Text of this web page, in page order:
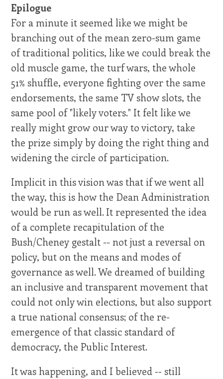
Epilogue
For a minute it seemed like we might be
branching out of the mean zero-sum game
of traditional politics, like we could break the
old muscle game, the turf wars, the whole
51% shuffle, everyone fighting over the same
endorsements, the same TV show slots, the
same pool of "likely voters." It felt like we
really might grow our way to victory, take
the prize simply by doing the right thing and
widening the circle of participation.
Implicit in this vision was that if we went all
the way, this is how the Dean Administration
would be run as well. It represented the idea
of a complete recapitulation of the
Bush/Cheney gestalt -- not just a reversal on
policy, but on the means and modes of
governance as well. We dreamed of building
an inclusive and transparent movement that
could not only win elections, but also support
a true national consensus; of the re-
emergence of that classic standard of
democracy, the Public Interest.
It was happening, and I believed -- still